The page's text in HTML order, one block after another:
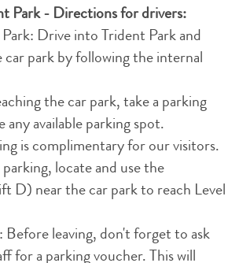
Park - Directions for drivers:
Drive into Trident Park and
car park by following the internal
the car park, take a parking
available parking spot.
is complimentary for our visitors.
locate and use the
D) near the car park to reach Level
Before leaving, don't forget to ask
for a parking voucher. This will